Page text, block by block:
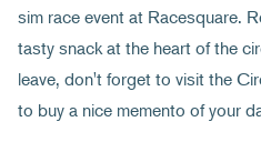
sim race event at Racesquare.
tasty snack at the heart of the
leave, don't forget to visit the
to buy a nice memento of your